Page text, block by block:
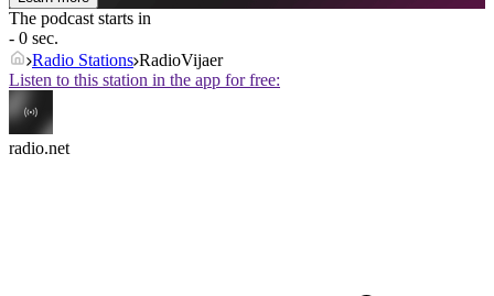
The podcast starts in
- 0 sec.
Radio Stations RadioVijaer
Listen to this station in the app for free:
radio.net